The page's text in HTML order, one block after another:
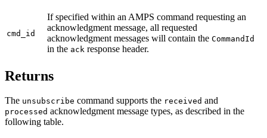
cmd_id
If specified within an AMPS command requesting an
acknowledgment message, all requested
acknowledgment messages will contain the CommandId
in the ack response header.
Returns
The unsubscribe command supports the received and
processed acknowledgment message types, as described in the
following table.